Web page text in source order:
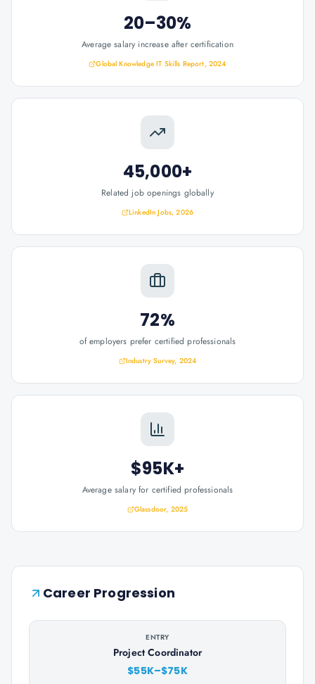
20–30%
Average salary increase after certification
Global Knowledge IT Skills Report, 2024
45,000+
Related job openings globally
LinkedIn Jobs, 2026
72%
of employers prefer certified professionals
Industry Survey, 2024
$95K+
Average salary for certified professionals
Glassdoor, 2025
Career Progression
ENTRY
Project Coordinator
$55K–$75K